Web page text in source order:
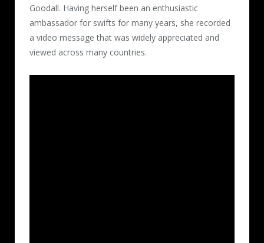
Goodall. Having herself been an enthusiastic
ambassador for swifts for many years, she recorded
a video message that was widely appreciated and
viewed across many countries.